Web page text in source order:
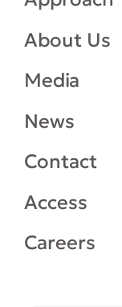
About Us
Media
News
Contact
Access
Careers